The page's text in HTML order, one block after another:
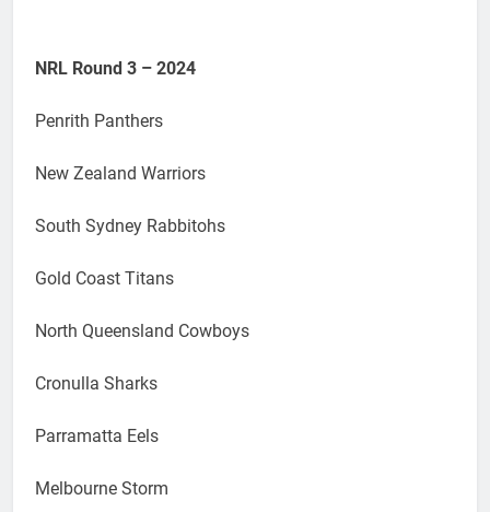
NRL Round 3 – 2024
Penrith Panthers
New Zealand Warriors
South Sydney Rabbitohs
Gold Coast Titans
North Queensland Cowboys
Cronulla Sharks
Parramatta Eels
Melbourne Storm